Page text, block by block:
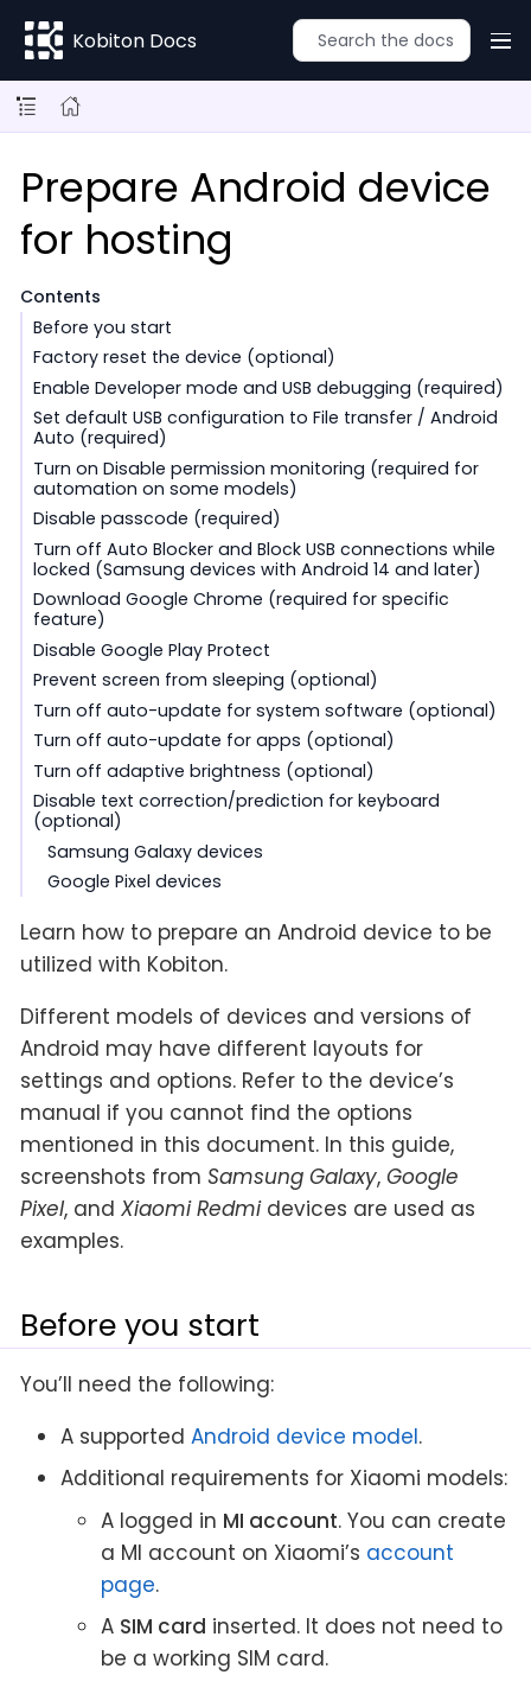
Kobiton Docs
Prepare Android device
for hosting
Contents
Before you start
Factory reset the device (optional)
Enable Developer mode and USB debugging (required)
Set default USB configuration to File transfer / Android
Auto (required)
Turn on Disable permission monitoring (required for
automation on some models)
Disable passcode (required)
Turn off Auto Blocker and Block USB connections while
locked (Samsung devices with Android 14 and later)
Download Google Chrome (required for specific
feature)
Disable Google Play Protect
Prevent screen from sleeping (optional)
Turn off auto-update for system software (optional)
Turn off auto-update for apps (optional)
Turn off adaptive brightness (optional)
Disable text correction/prediction for keyboard
(optional)
Samsung Galaxy devices
Google Pixel devices
Learn how to prepare an Android device to be
utilized with Kobiton.
Different models of devices and versions of
Android may have different layouts for
settings and options. Refer to the device’s
manual if you cannot find the options
mentioned in this document. In this guide,
screenshots from Samsung Galaxy, Google
Pixel, and Xiaomi Redmidevices are used as
examples.
Before you start
You’ll need the following:
A supported Android device model.
Additional requirements for Xiaomi models:
A logged in MI account. You can create
a MI account on Xiaomi’s account
page.
A SIM card inserted. It does not need to
be a working SIM card.